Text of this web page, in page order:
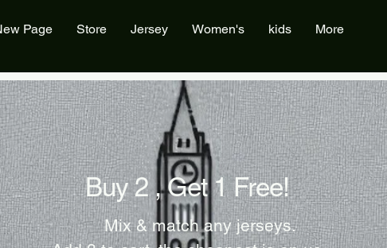
Page Store Jersey Women's kids More
Buy 2 , Get 1 Free!
Mix & match any jerseys.